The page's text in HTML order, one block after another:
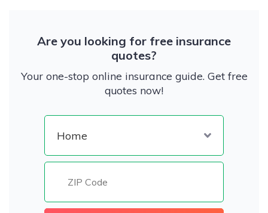
Are you looking for free insurance
quotes?
Your one-stop online insurance guide. Get free
quotes now!